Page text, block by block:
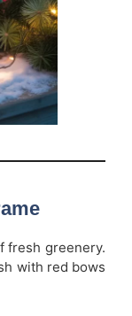
fresh greenery.
with red bows